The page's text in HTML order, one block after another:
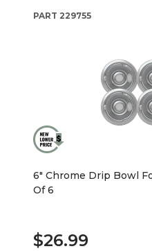
PART 229755
6" Chrome Drip Bowl
Of 6
$26.99